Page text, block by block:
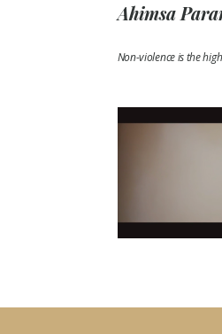
Ahimsa
Non-violence is the